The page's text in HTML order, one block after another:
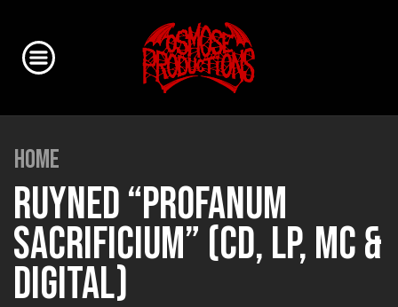
HOME
RUYNED “PROFANUM
SACRIFICIUM” (CD, LP, MC &
DIGITAL)